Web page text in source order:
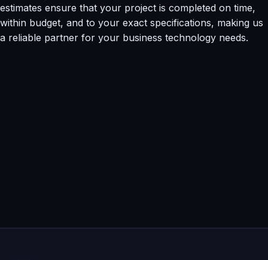
estimates ensure that your project is completed on time,
within budget, and to your exact specifications, making us
a reliable partner for your business technology needs.